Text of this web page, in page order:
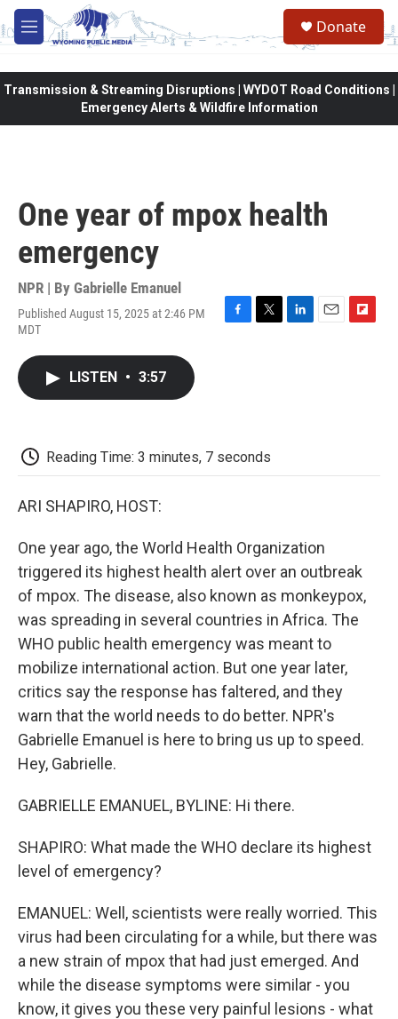
Skip to main content
M
e
Donate
Transmission & Streaming Disruptions | WYDOT Road Conditions |
Emergency Alerts & Wildfire Information
One year of mpox health
emergency
NPR | By Gabrielle Emanuel
Published August 15, 2025 at 2:46 PM
MDT
F
T
L
E
F
LISTEN • 3:57
Reading Time: 3 minutes, 7 seconds
ARI SHAPIRO, HOST:
One year ago, the World Health Organization
triggered its highest health alert over an outbreak
of mpox. The disease, also known as monkeypox,
was spreading in several countries in Africa. The
WHO public health emergency was meant to
mobilize international action. But one year later,
critics say the response has faltered, and they
warn that the world needs to do better. NPR's
Gabrielle Emanuel is here to bring us up to speed.
Hey, Gabrielle.
GABRIELLE EMANUEL, BYLINE: Hi there.
SHAPIRO: What made the WHO declare its highest
level of emergency?
EMANUEL: Well, scientists were really worried. This
virus had been circulating for a while, but there was
a new strain of mpox that had just emerged. And
while the disease symptoms were similar - you
know, it gives you these very painful lesions - what